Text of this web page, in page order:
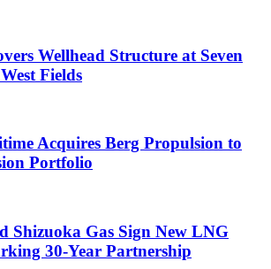
Wellhead Structure at Seven
Fields
Acquires Berg Propulsion to
Portfolio
Shizuoka Gas Sign New LNG
30-Year Partnership